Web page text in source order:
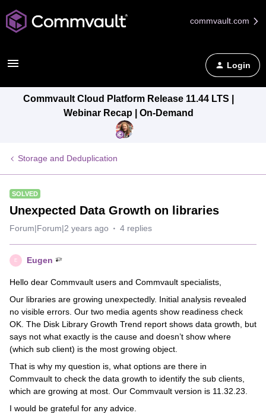
commvault.com
Login
Commvault Cloud Platform Release 11.44 LTS |
Webinar Recap | On-Demand
Storage and Deduplication
SOLVED
Unexpected Data Growth on libraries
Forum|Forum|2 years ago 4 replies
E Eugen
Hello dear Commvault users and Commvault specialists,
Our libraries are growing unexpectedly. Initial analysis revealed
no visible errors. Our two media agents show readiness check
OK. The Disk Library Growth Trend report shows data growth, but
says not what exactly is the cause and doesn’t show where
(which sub client) is the most growing object.
That is why my question is, what options are there in
Commvault to check the data growth to identify the sub clients,
which are growing at most. Our Commvault version is 11.32.23.
I would be grateful for any advice.